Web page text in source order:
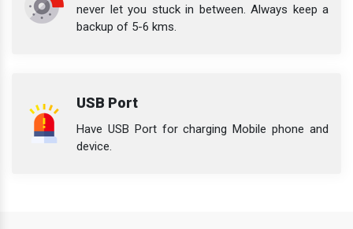
never let you stuck in between. Always keep a
backup of 5-6 kms.
USB Port
Have USB Port for charging Mobile phone and
device.